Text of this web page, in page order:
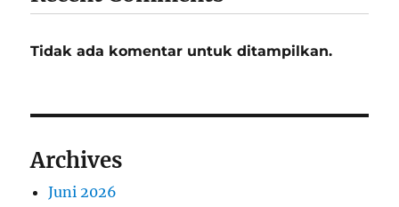
Tidak ada komentar untuk ditampilkan.
Archives
Juni 2026